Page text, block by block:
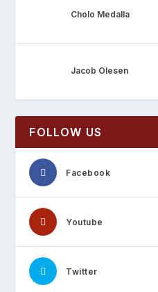
Cholo Medalla
Jacob Olesen
FOLLOW US
Facebook
Youtube
Twitter